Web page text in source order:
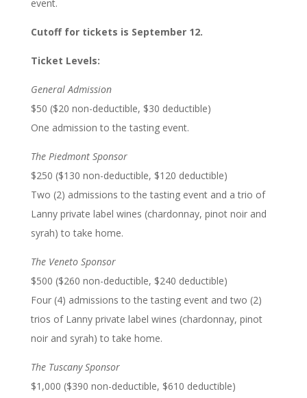
event.
Cutoff for tickets is September 12.
Ticket Levels:
General Admission
$50 ($20 non-deductible, $30 deductible)
One admission to the tasting event.
The Piedmont Sponsor
$250 ($130 non-deductible, $120 deductible)
Two (2) admissions to the tasting event and a trio of
Lanny private label wines (chardonnay, pinot noir and
syrah) to take home.
The Veneto Sponsor
$500 ($260 non-deductible, $240 deductible)
Four (4) admissions to the tasting event and two (2)
trios of Lanny private label wines (chardonnay, pinot
noir and syrah) to take home.
The Tuscany Sponsor
$1,000 ($390 non-deductible, $610 deductible)